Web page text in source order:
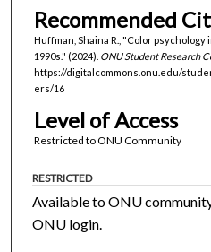
Recommended
Huffman, Shaina R., "Color
1990s." (2024). ONU Student Research
https://digitalcommons.onu.edu/
ers/16
Level of Access
Restricted to ONU Community
RESTRICTED
Available to ONU
ONU login.